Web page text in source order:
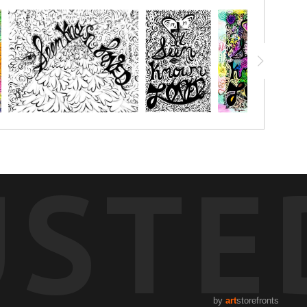
by artstorefronts